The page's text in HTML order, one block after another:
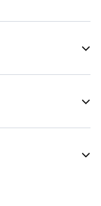
road charges. If
& Greet as
wait for 45
time. Please note
special
which means
secure, and we